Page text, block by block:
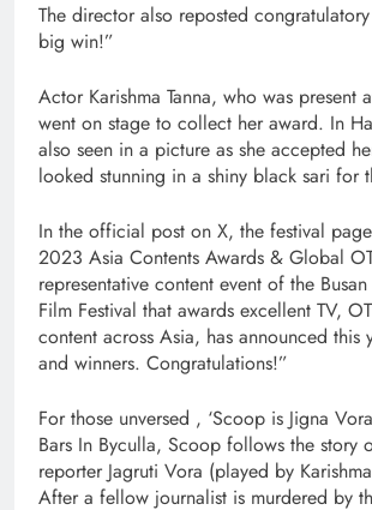
The director also reposted
big win!”
Actor Karishma Tanna, who was present
went on stage to collect her award. In
also seen in a picture as she accepted
looked stunning in a shiny black sari for
In the official post on X, the festival
2023 Asia Contents Awards & Global
representative content event of the
Film Festival that awards excellent TV,
content across Asia, has announced this
and winners. Congratulations!”
For those unversed , ‘Scoop is Jigna
Bars In Byculla, Scoop follows the story
reporter Jagruti Vora (played by
After a fellow journalist is murdered by